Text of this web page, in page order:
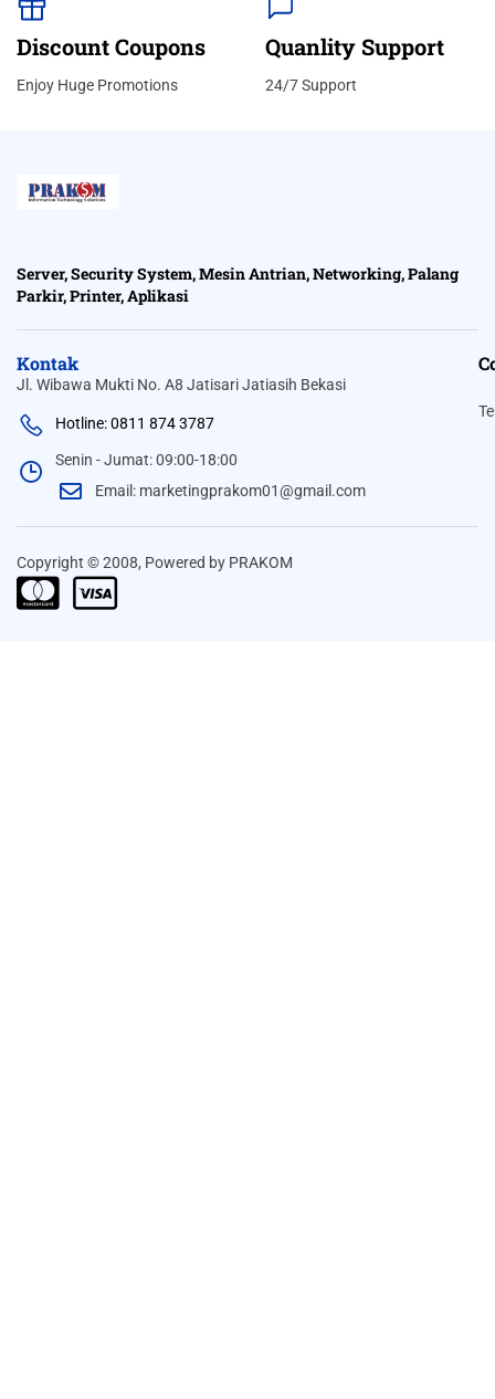
Discount Coupons
Enjoy Huge Promotions
Quanlity Support
24/7 Support
Server, Security System, Mesin Antrian, Networking, Palang
Parkir, Printer, Aplikasi
Kontak
Jl. Wibawa Mukti No. A8 Jatisari Jatiasih Bekasi
Hotline: 0811 874 3787
Senin - Jumat: 09:00-18:00
Email: marketingprakom01@gmail.com
Copyright © 2008, Powered by PRAKOM